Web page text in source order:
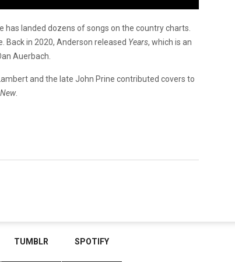
has landed dozens of songs on the country charts.
Back in 2020, Anderson released Years, which is an
Auerbach.
and the late John Prine contributed covers to
.
TUMBLR SPOTIFY